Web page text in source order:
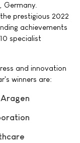
Germany.
prestigious 2022
achievements
specialist
and innovation
winners are: